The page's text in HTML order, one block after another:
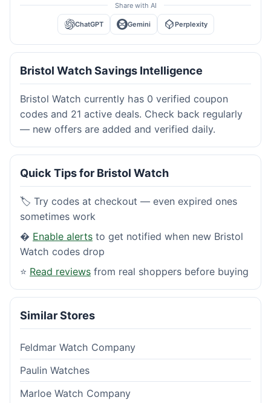
Share with AI
ChatGPT Gemini Perplexity
Bristol Watch Savings Intelligence
Bristol Watch currently has 0 verified coupon
codes and 21 active deals. Check back regularly
— new offers are added and verified daily.
Quick Tips for Bristol Watch
🏷️ Try codes at checkout — even expired ones
sometimes work
� Enable alerts to get notified when new Bristol
Watch codes drop
⭐ Read reviews from real shoppers before buying
Similar Stores
Feldmar Watch Company
Paulin Watches
Marloe Watch Company